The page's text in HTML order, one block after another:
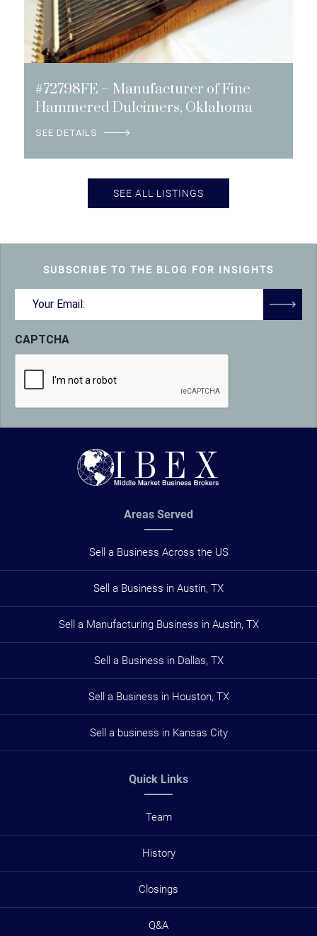
#72798FE – Manufacturer of Fine
Hammered Dulcimers, Oklahoma
SEE DETAILS
SEE ALL LISTINGS
Areas Served
Sell a Business Across the US
Sell a Business in Austin, TX
Sell a Manufacturing Business in Austin, TX
Sell a Business in Dallas, TX
Sell a Business in Houston, TX
Sell a business in Kansas City
Quick Links
Team
History
Closings
Q&A
SUBSCRIBE TO THE BLOG FOR INSIGHTS
Email
CAPTCHA